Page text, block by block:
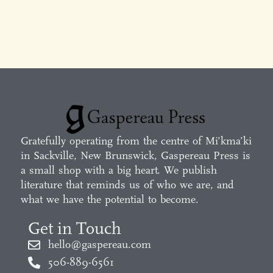
Gratefully operating from the centre of Mi’kma’ki
in Sackville, New Brunswick, Gaspereau Press is
a small shop with a big heart. We publish
literature that reminds us of who we are, and
what we have the potential to become.
Get in Touch
hello@gaspereau.com
506-889-6561